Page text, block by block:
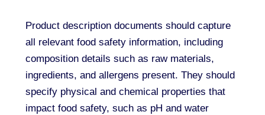
Product description documents should capture
all relevant food safety information, including
composition details such as raw materials,
ingredients, and allergens present. They should
specify physical and chemical properties that
impact food safety, such as pH and water